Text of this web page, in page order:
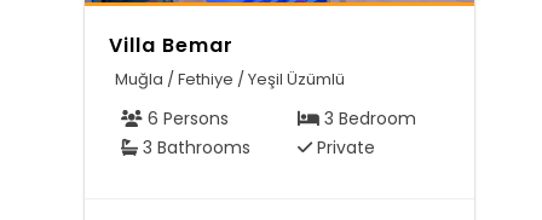
Villa Bemar
Muğla / Fethiye / Yeşil Üzümlü
6 Persons
3 Bedroom
3 Bathrooms
Private